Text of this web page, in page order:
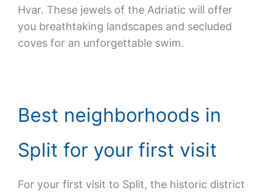
Hvar. These jewels of the Adriatic will offer
you breathtaking landscapes and secluded
coves for an unforgettable swim.
Best neighborhoods in
Split for your first visit
For your first visit to Split, the historic district